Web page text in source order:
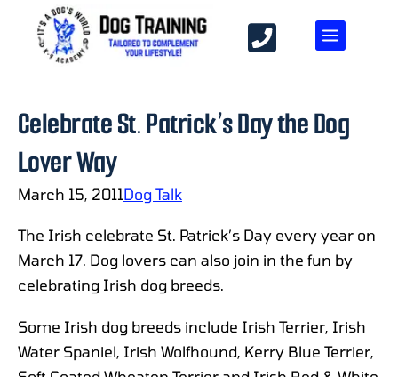
Celebrate St. Patrick’s Day the Dog
Lover Way
March 15, 2011Dog Talk
The Irish celebrate St. Patrick’s Day every year on
March 17. Dog lovers can also join in the fun by
celebrating Irish dog breeds.
Some Irish dog breeds include Irish Terrier, Irish
Water Spaniel, Irish Wolfhound, Kerry Blue Terrier,